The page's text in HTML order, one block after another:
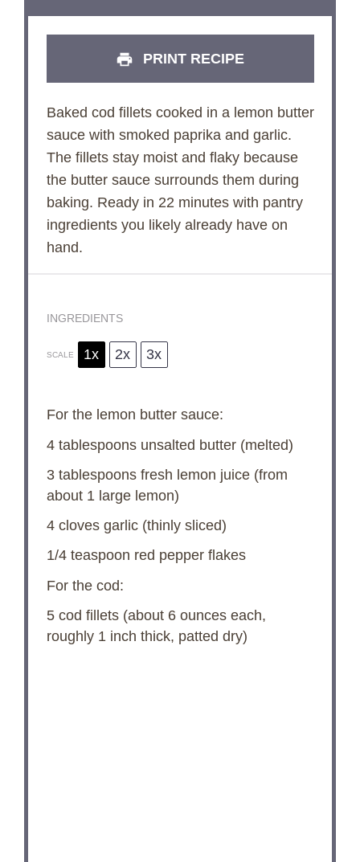
PRINT RECIPE
Baked cod fillets cooked in a lemon butter
sauce with smoked paprika and garlic.
The fillets stay moist and flaky because
the butter sauce surrounds them during
baking. Ready in 22 minutes with pantry
ingredients you likely already have on
hand.
INGREDIENTS
SCALE 1x 2x 3x
For the lemon butter sauce:
4 tablespoonsunsalted butter (melted)
3 tablespoonsfresh lemon juice (from
about 1 large lemon)
4cloves garlic (thinly sliced)
1/4 teaspoon red pepper flakes
For the cod:
5cod fillets (about 6 ounceseach,
roughly 1 inch thick, patted dry)